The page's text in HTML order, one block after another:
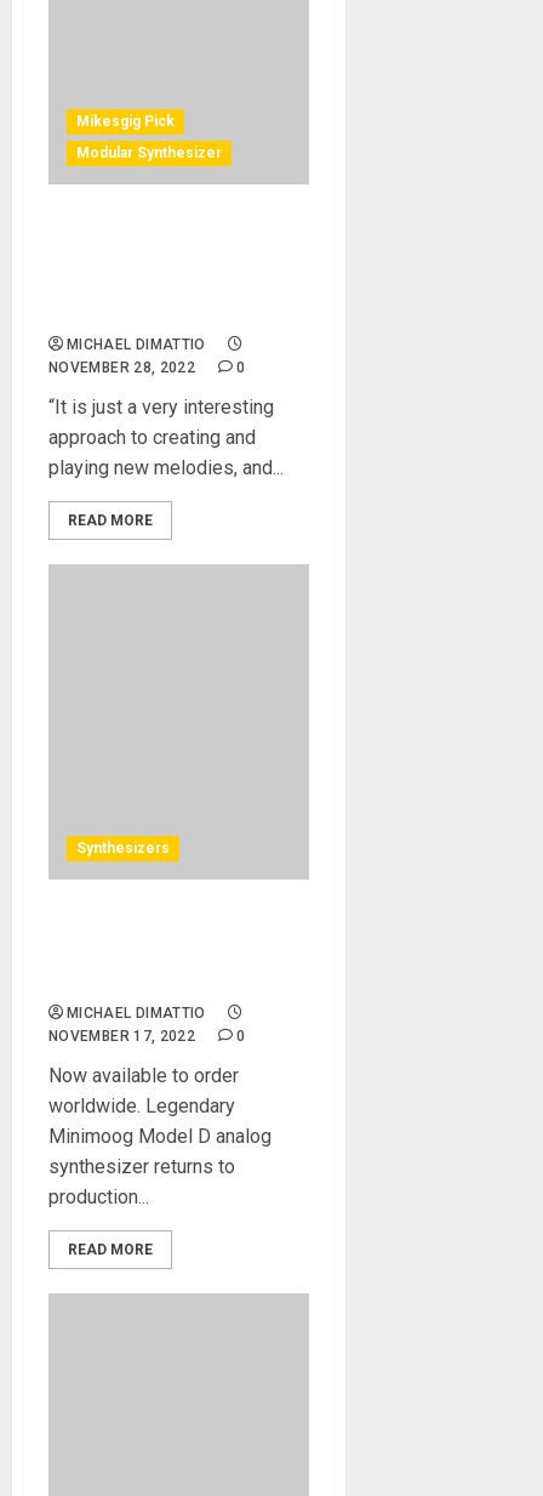
Mikesgig Pick
Modular Synthesizer
MICHAEL DIMATTIO
NOVEMBER 28, 2022
0
“It is just a very interesting
approach to creating and
playing new melodies, and...
READ MORE
Synthesizers
MICHAEL DIMATTIO
NOVEMBER 17, 2022
0
Now available to order
worldwide. Legendary
Minimoog Model D analog
synthesizer returns to
production...
READ MORE